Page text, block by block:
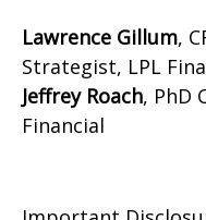
Lawrence Gillum,
Strategist, LPL
Jeffrey Roach, PhD
Financial